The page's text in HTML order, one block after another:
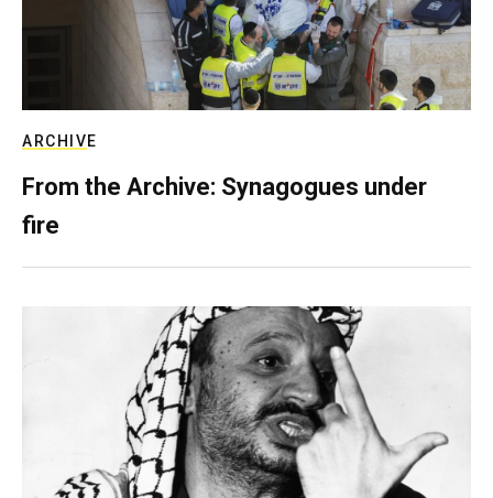
ARCHIVE
From the Archive: Synagogues under
fire